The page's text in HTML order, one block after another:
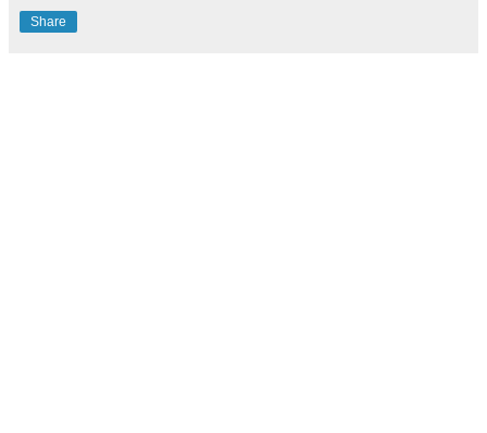
Share